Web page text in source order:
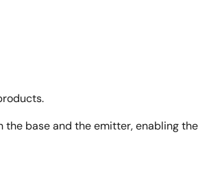
base and the emitter, enabling the